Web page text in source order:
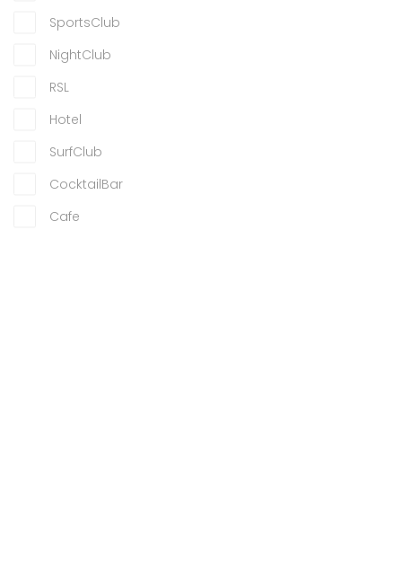
SportsClub
NightClub
RSL
Hotel
SurfClub
CocktailBar
Cafe